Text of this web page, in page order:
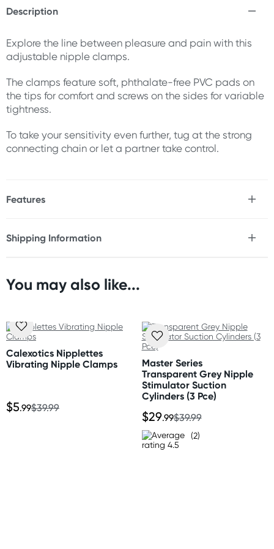
Description
Explore the line between pleasure and pain with this
adjustable nipple clamps.
The clamps feature soft, phthalate-free PVC pads on
the tips for comfort and screws on the sides for variable
tightness.
To take your sensitivity even further, tug at the strong
connecting chain or let a partner take control.
Features
* Adjustable screws for variable tightness
Chain length: 12.75” (32.5 cm)
Shipping Information
Orders shipped within 48 hours
United States
Standard: 10-14 business days
Express: 2-5 business days
You may also like...
Calexotics Nipplettes
Vibrating Nipple Clamps
$5.99$39.99
Master Series
Transparent Grey Nipple
Stimulator Suction
Cylinders (3 Pce)
$29.99$39.99
(2)